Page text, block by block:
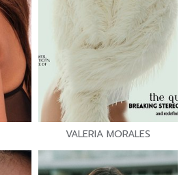
VALERIA MORALES